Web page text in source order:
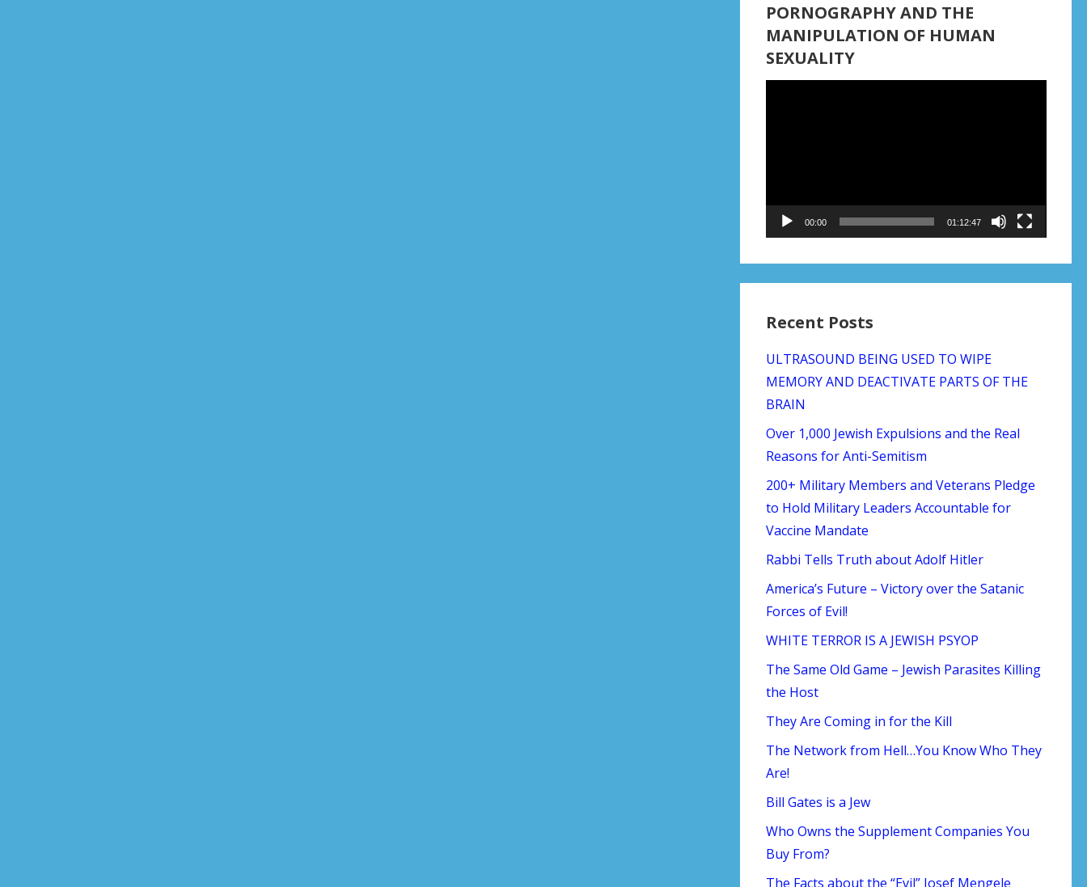
PORNOGRAPHY AND THE
MANIPULATION OF HUMAN
SEXUALITY
00:00 01:12:47
Recent Posts
ULTRASOUND BEING USED TO WIPE
MEMORY AND DEACTIVATE PARTS OF THE
BRAIN
Over 1,000 Jewish Expulsions and the Real
Reasons for Anti-Semitism
200+ Military Members and Veterans Pledge
to Hold Military Leaders Accountable for
Vaccine Mandate
Rabbi Tells Truth about Adolf Hitler
America’s Future – Victory over the Satanic
Forces of Evil!
WHITE TERROR IS A JEWISH PSYOP
The Same Old Game – Jewish Parasites Killing
the Host
They Are Coming in for the Kill
The Network from Hell…You Know Who They
Are!
Bill Gates is a Jew
Who Owns the Supplement Companies You
Buy From?
The Facts about the “Evil” Josef Mengele